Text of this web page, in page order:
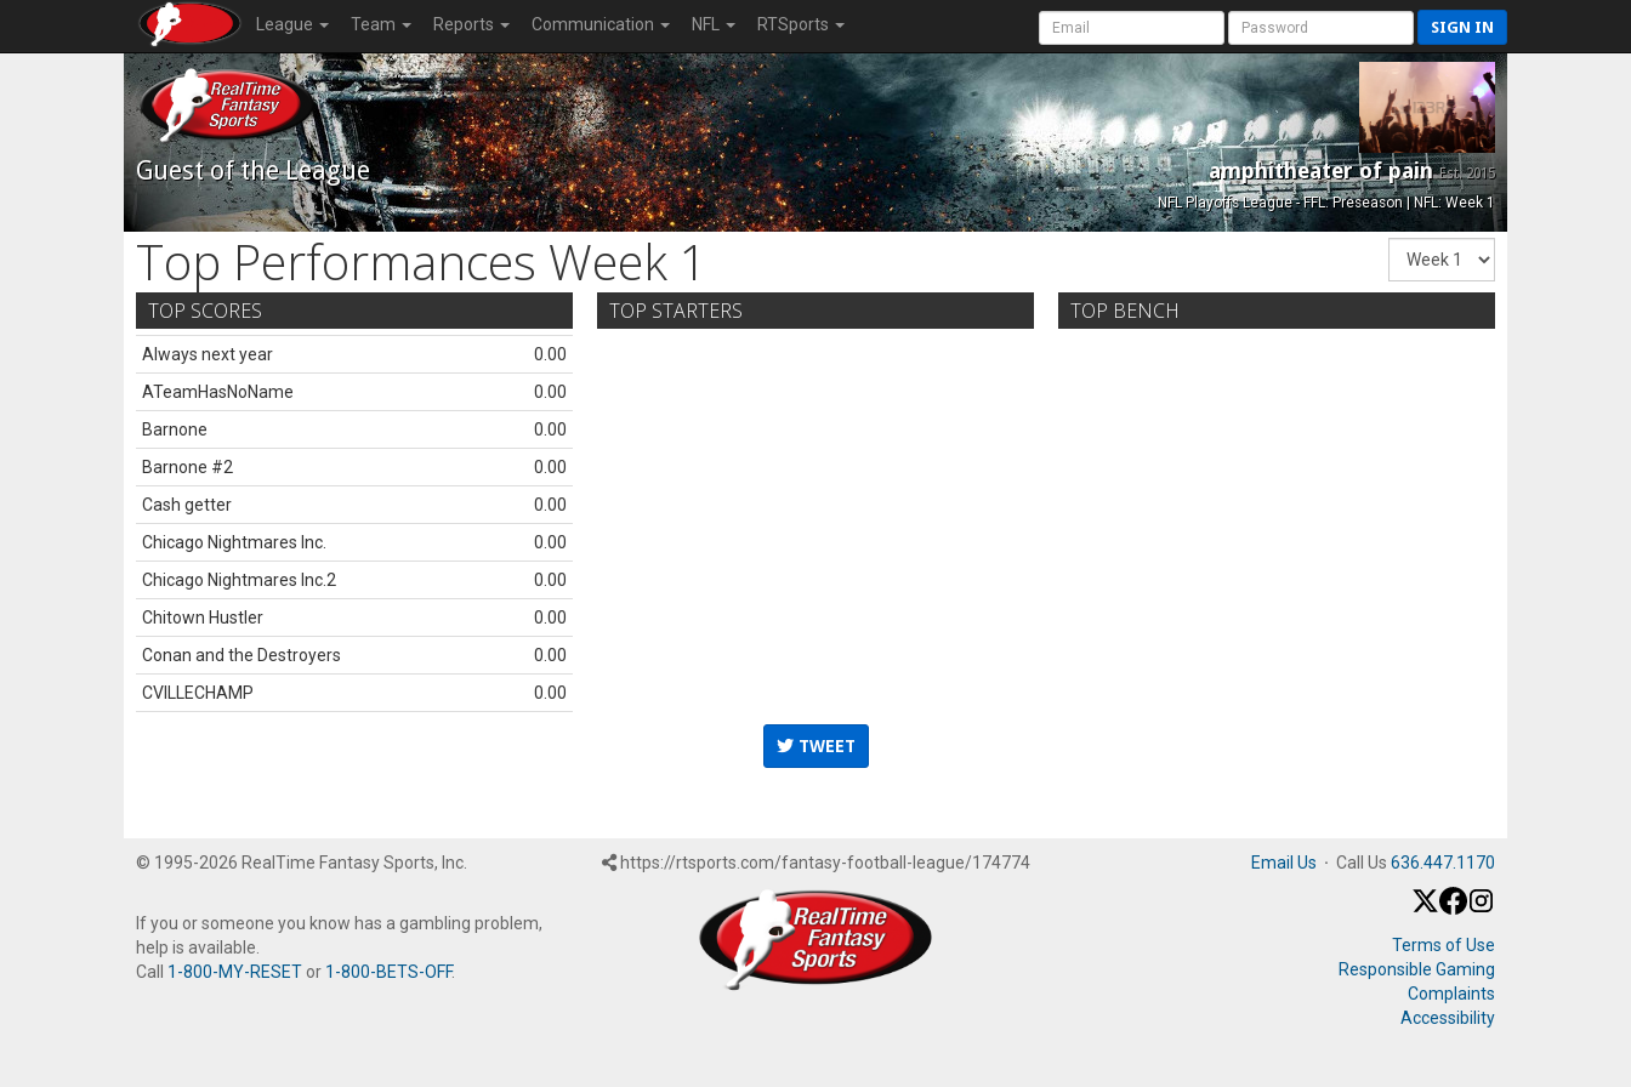
League Team Reports Communication NFL RTSports SIGN IN
Guest of the League amphitheater of painEst. 2015
NFL Playoffs League - FFL: Preseason | NFL: Week 1
Top Performances Week 1
TOP SCORES
Always next year
0.00
ATeamHasNoName
0.00
Barnone
0.00
Barnone #2
0.00
Cash getter
0.00
Chicago Nightmares Inc.
0.00
Chicago Nightmares Inc.2
0.00
Chitown Hustler
0.00
Conan and the Destroyers
0.00
CVILLECHAMP
0.00
TOP STARTERS TOP BENCH
TWEET
© 1995-2026 RealTime Fantasy Sports, Inc.
If you or someone you know has a gambling problem,
help is available.
Call 1-800-MY-RESET or 1-800-BETS-OFF.
https://rtsports.com/fantasy-football-league/174774 Email Us · Call Us 636.447.1170
Terms of Use
Responsible Gaming
Complaints
Accessibility